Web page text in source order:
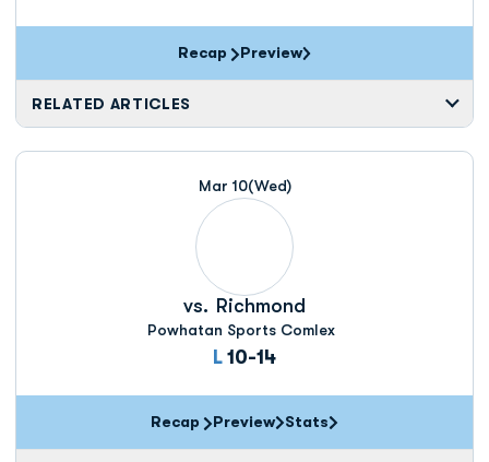
Recap Preview
RELATED ARTICLES
Mar 10(Wed)
vs. Richmond
Powhatan Sports Comlex
L Loss
10-14
Recap Preview Stats